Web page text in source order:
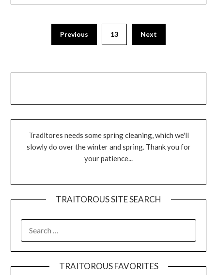
Previous 13 Next
Traditores needs some spring cleaning, which we'll
slowly do over the winter and spring. Thank you for
your patience...
TRAITOROUS SITE SEARCH
TRAITOROUS FAVORITES